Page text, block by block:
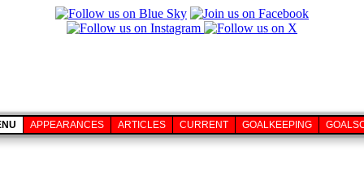
APPEARANCES ARTICLES CURRENT GOALKEEPING